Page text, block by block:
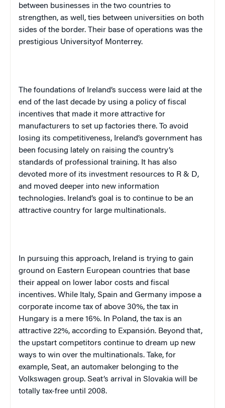
between businesses in the two countries to
strengthen, as well, ties between universities on both
sides of the border. Their base of operations was the
prestigious Universityof Monterrey.
The foundations of Ireland’s success were laid at the
end of the last decade by using a policy of fiscal
incentives that made it more attractive for
manufacturers to set up factories there. To avoid
losing its competitiveness, Ireland’s government has
been focusing lately on raising the country’s
standards of professional training. It has also
devoted more of its investment resources to R & D,
and moved deeper into new information
technologies. Ireland’s goal is to continue to be an
attractive country for large multinationals.
In pursuing this approach, Ireland is trying to gain
ground on Eastern European countries that base
their appeal on lower labor costs and fiscal
incentives. While Italy, Spain and Germany impose a
corporate income tax of above 30%, the tax in
Hungary is a mere 16%. In Poland, the tax is an
attractive 22%, according to Expansión. Beyond that,
the upstart competitors continue to dream up new
ways to win over the multinationals. Take, for
example, Seat, an automaker belonging to the
Volkswagen group. Seat’s arrival in Slovakia will be
totally tax-free until 2008.